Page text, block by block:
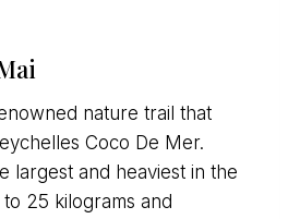
nature trail that
Coco De Mer.
largest and heaviest in the
25 kilograms and